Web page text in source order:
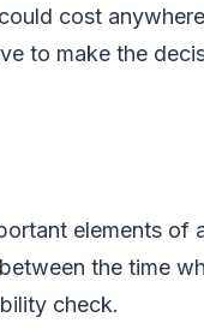
cost
to make the
elements of
the time
check.